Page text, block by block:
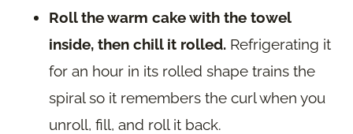
Roll the warm cake with the towel
inside, then chill it rolled. Refrigerating it
for an hour in its rolled shape trains the
spiral so it remembers the curl when you
unroll, fill, and roll it back.